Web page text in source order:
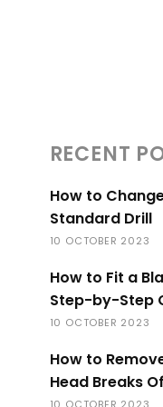
RECENT
How to
Standard Drill
10 OCTOBER 2023
How to Fit a
Step-by-Step
10 OCTOBER 2023
How to
Head Breaks